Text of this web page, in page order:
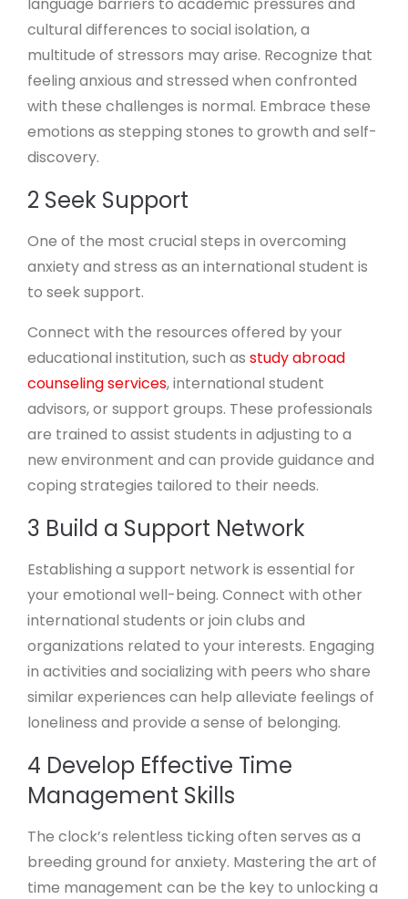
cultural differences to social isolation, a
multitude of stressors may arise. Recognize that
feeling anxious and stressed when confronted
with these challenges is normal. Embrace these
emotions as stepping stones to growth and self-
discovery.
2 Seek Support
One of the most crucial steps in overcoming
anxiety and stress as an international student is
to seek support.
Connect with the resources offered by your
educational institution, such as study abroad
counseling services, international student
advisors, or support groups. These professionals
are trained to assist students in adjusting to a
new environment and can provide guidance and
coping strategies tailored to their needs.
3 Build a Support Network
Establishing a support network is essential for
your emotional well-being. Connect with other
international students or join clubs and
organizations related to your interests. Engaging
in activities and socializing with peers who share
similar experiences can help alleviate feelings of
loneliness and provide a sense of belonging.
4 Develop Effective Time
Management Skills
The clock’s relentless ticking often serves as a
breeding ground for anxiety. Mastering the art of
time management can be the key to unlocking a